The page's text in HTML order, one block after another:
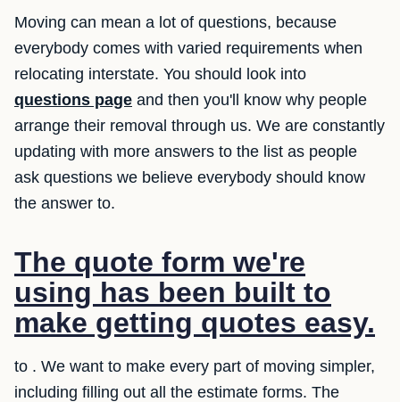
Moving can mean a lot of questions, because
everybody comes with varied requirements when
relocating interstate. You should look into
questions page and then you'll know why people
arrange their removal through us. We are constantly
updating with more answers to the list as people
ask questions we believe everybody should know
the answer to.
The quote form we're
using has been built to
make getting quotes easy.
to . We want to make every part of moving simpler,
including filling out all the estimate forms. The